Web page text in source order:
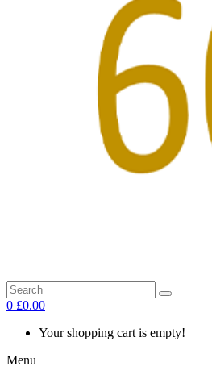
0 £0.00
Your shopping cart is empty!
Menu